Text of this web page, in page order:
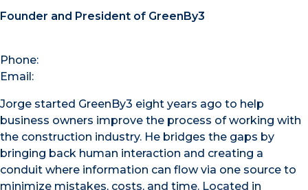
Founder and President of GreenBy3
Phone:
Email:
Jorge started GreenBy3 eight years ago to help
business owners improve the process of working with
the construction industry. He bridges the gaps by
bringing back human interaction and creating a
conduit where information can flow via one source to
minimize mistakes, costs, and time. Located in